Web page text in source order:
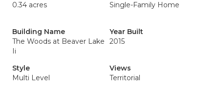
0.34 acres
Single-Family Home
Building Name
The Woods at Beaver Lake
Ii
Year Built
2015
Style
Multi Level
Views
Territorial